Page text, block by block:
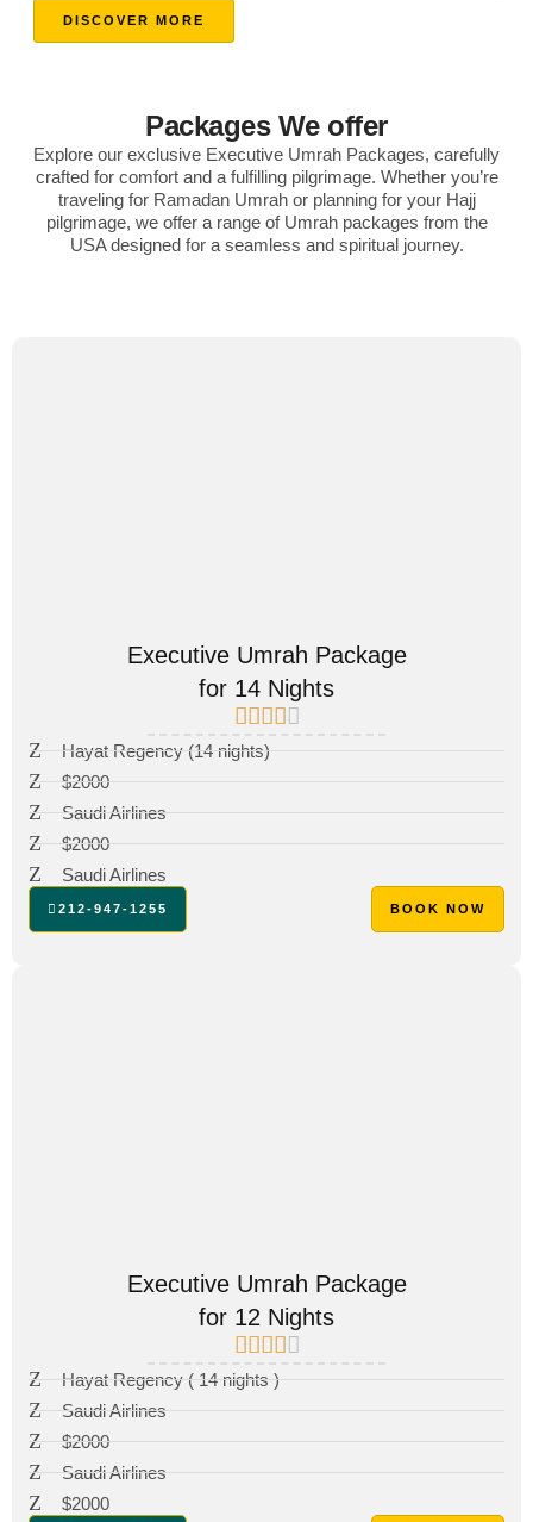
DISCOVER MORE
Packages We offer
Explore our exclusive Executive Umrah Packages, carefully
crafted for comfort and a fulfilling pilgrimage. Whether you’re
traveling for Ramadan Umrah or planning for your Hajj
pilgrimage, we offer a range of Umrah packages from the
USA designed for a seamless and spiritual journey.
Executive Umrah Package
for 14 Nights
Hayat Regency (14 nights)
$2000
Saudi Airlines
$2000
Saudi Airlines
212-947-1255 BOOK NOW
Executive Umrah Package
for 12 Nights
Hayat Regency ( 14 nights )
Saudi Airlines
$2000
Saudi Airlines
$2000